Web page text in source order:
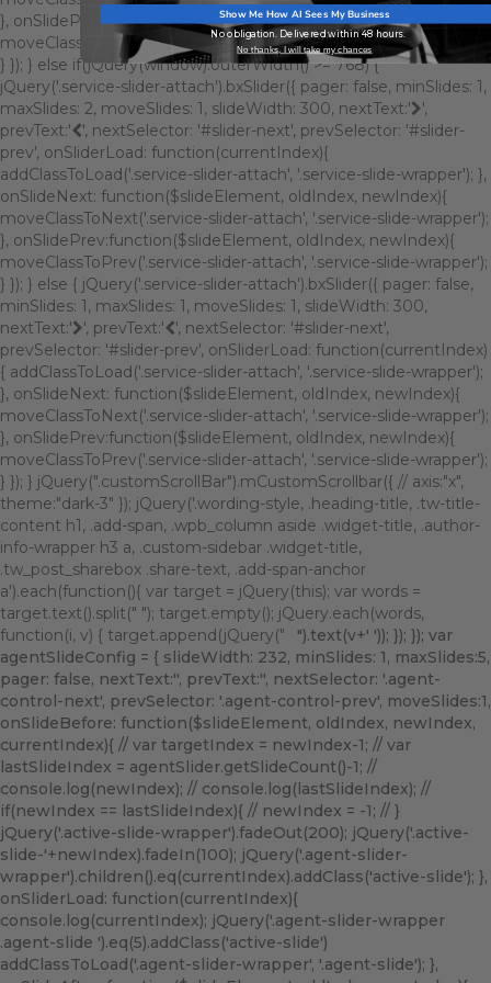
}, onSlidePrev:function($slideElement, oldIndex, newIndex){
moveClassToPrev('.service-slider-attach', '.service-slide-wrapper');
} }); } else if(jQuery(window).outerWidth() >= 768) {
jQuery('.service-slider-attach').bxSlider({ pager: false, minSlides: 1,
maxSlides: 2, moveSlides: 1, slideWidth: 300, nextText:'
',
prevText:'
', nextSelector: '#slider-next', prevSelector: '#slider-
prev', onSliderLoad: function(currentIndex){
addClassToLoad('.service-slider-attach', '.service-slide-wrapper'); },
onSlideNext: function($slideElement, oldIndex, newIndex){
moveClassToNext('.service-slider-attach', '.service-slide-wrapper');
}, onSlidePrev:function($slideElement, oldIndex, newIndex){
moveClassToPrev('.service-slider-attach', '.service-slide-wrapper');
} }); } else { jQuery('.service-slider-attach').bxSlider({ pager: false,
minSlides: 1, maxSlides: 1, moveSlides: 1, slideWidth: 300,
nextText:'
', prevText:'
', nextSelector: '#slider-next',
prevSelector: '#slider-prev', onSliderLoad: function(currentIndex)
{ addClassToLoad('.service-slider-attach', '.service-slide-wrapper');
}, onSlideNext: function($slideElement, oldIndex, newIndex){
moveClassToNext('.service-slider-attach', '.service-slide-wrapper');
}, onSlidePrev:function($slideElement, oldIndex, newIndex){
moveClassToPrev('.service-slider-attach', '.service-slide-wrapper');
} }); } jQuery(".customScrollBar").mCustomScrollbar({ // axis:"x",
theme:"dark-3" }); jQuery('.wording-style, .heading-title, .tw-title-
content h1, .add-span, .wpb_column aside .widget-title, .author-
info-wrapper h3 a, .custom-sidebar .widget-title,
.tw_post_sharebox .share-text, .add-span-anchor
a').each(function(){ var target = jQuery(this); var words =
target.text().split(" "); target.empty(); jQuery.each(words,
function(i, v) { target.append(jQuery("
").text(v+' ')); }); }); var
agentSlideConfig = { slideWidth: 232, minSlides: 1, maxSlides:5,
pager: false, nextText:'', prevText:'', nextSelector: '.agent-
control-next', prevSelector: '.agent-control-prev', moveSlides:1,
onSlideBefore: function($slideElement, oldIndex, newIndex,
currentIndex){ // var targetIndex = newIndex-1; // var
lastSlideIndex = agentSlider.getSlideCount()-1; //
console.log(newIndex); // console.log(lastSlideIndex); //
if(newIndex == lastSlideIndex){ // newIndex = -1; // }
jQuery('.active-slide-wrapper').fadeOut(200); jQuery('.active-
slide-'+newIndex).fadeIn(100); jQuery('.agent-slider-
wrapper').children().eq(currentIndex).addClass('active-slide'); },
onSliderLoad: function(currentIndex){
console.log(currentIndex); jQuery('.agent-slider-wrapper
.agent-slide ').eq(5).addClass('active-slide')
addClassToLoad('.agent-slider-wrapper', '.agent-slide'); },
Show Me How AI Sees My Business
No obligation. Delivered within 48 hours.
No thanks, I will take my chances